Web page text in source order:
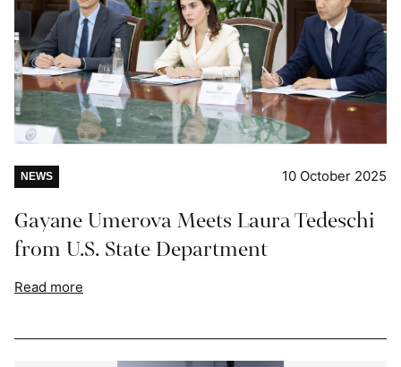
NEWS 10 October 2025
Gayane Umerova Meets Laura Tedeschi
from U.S. State Department
Read more